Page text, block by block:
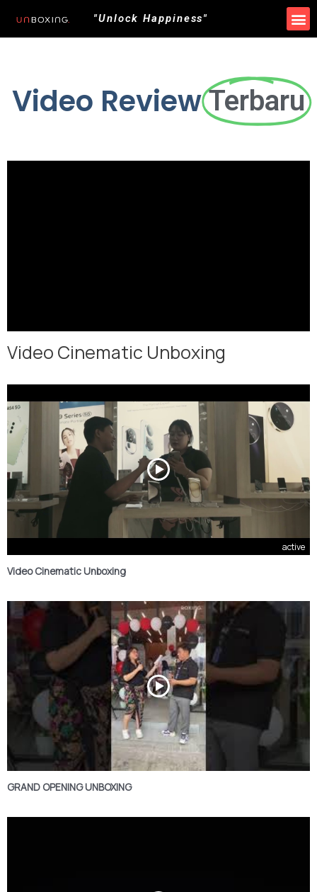
"Unlock Happiness"
Video Review Terbaru
Video Cinematic Unboxing
active
Video Cinematic Unboxing
GRAND OPENING UNBOXING